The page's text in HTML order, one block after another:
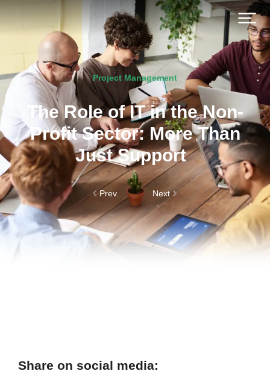
Project Management
The Role of IT in the Non-
Profit Sector: More Than
Just Support
Prev. Next
Share on social media: